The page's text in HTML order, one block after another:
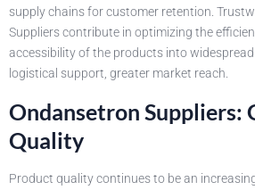
supply chains for customer retention.
Suppliers contribute in optimizing the
accessibility of the products into
logistical support, greater market reach.
Ondansetron Suppliers:
Quality
Product quality continues to be an